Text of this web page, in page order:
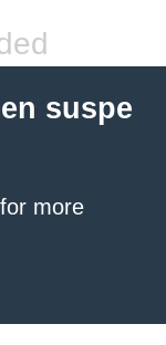
suspe
for more